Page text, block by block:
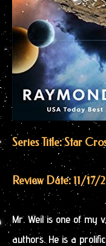
Series Title: Star
Review Date: 11/17/
Mr. Weil is one of my
authors. He is a